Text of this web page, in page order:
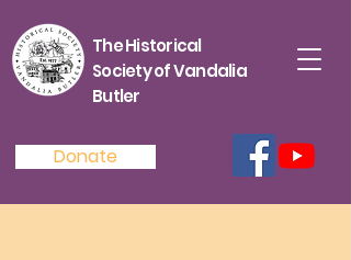
The Historical
Society of Vandalia
Butler
Donate